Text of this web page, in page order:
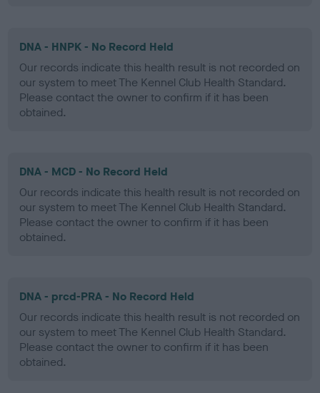
DNA - HNPK - No Record Held
Our records indicate this health result is not recorded on
our system to meet The Kennel Club Health Standard.
Please contact the owner to confirm if it has been
obtained.
DNA - MCD - No Record Held
Our records indicate this health result is not recorded on
our system to meet The Kennel Club Health Standard.
Please contact the owner to confirm if it has been
obtained.
DNA - prcd-PRA - No Record Held
Our records indicate this health result is not recorded on
our system to meet The Kennel Club Health Standard.
Please contact the owner to confirm if it has been
obtained.